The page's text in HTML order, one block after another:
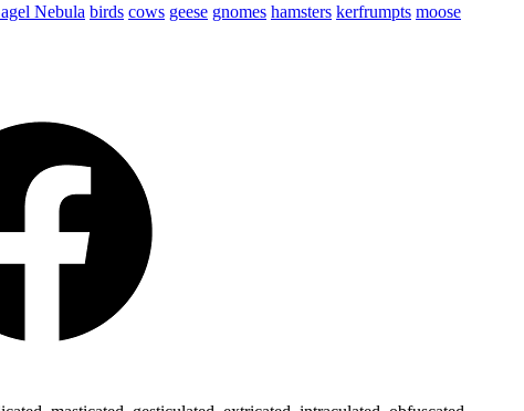
Nebula birds cows geese gnomes hamsters kerfrumpts moose